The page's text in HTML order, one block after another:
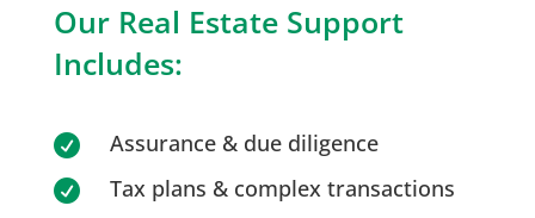
Our Real Estate Support
Includes:
 Assurance & due diligence
 Tax plans & complex transactions